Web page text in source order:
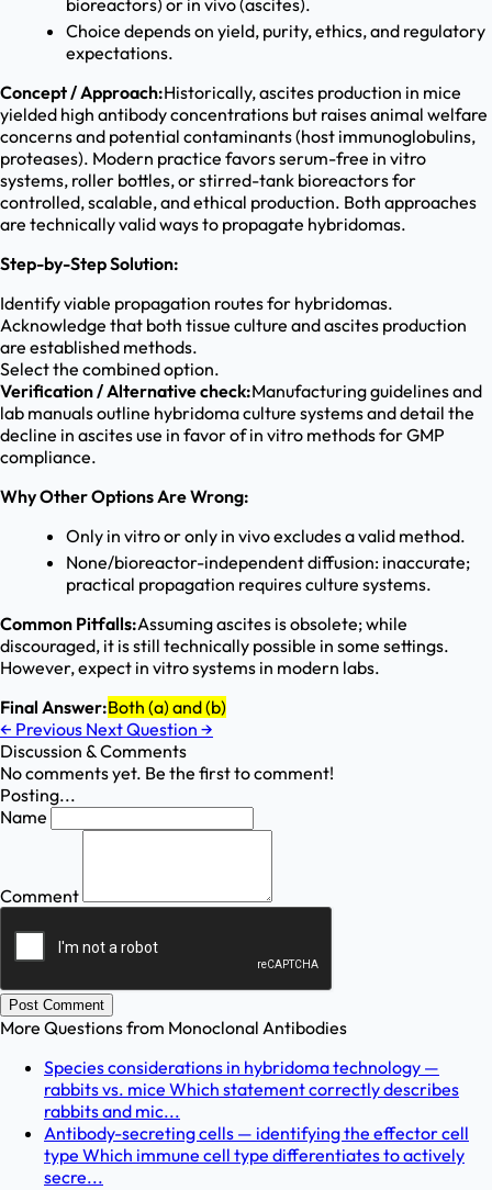
bioreactors) or in vivo (ascites).
Choice depends on yield, purity, ethics, and regulatory
expectations.
Concept / Approach:Historically, ascites production in mice
yielded high antibody concentrations but raises animal welfare
concerns and potential contaminants (host immunoglobulins,
proteases). Modern practice favors serum-free in vitro
systems, roller bottles, or stirred-tank bioreactors for
controlled, scalable, and ethical production. Both approaches
are technically valid ways to propagate hybridomas.
Step-by-Step Solution:
Identify viable propagation routes for hybridomas.
Acknowledge that both tissue culture and ascites production
are established methods.
Select the combined option.
Verification / Alternative check:Manufacturing guidelines and
lab manuals outline hybridoma culture systems and detail the
decline in ascites use in favor of in vitro methods for GMP
compliance.
Why Other Options Are Wrong:
Only in vitro or only in vivo excludes a valid method.
None/bioreactor-independent diffusion: inaccurate;
practical propagation requires culture systems.
Common Pitfalls:Assuming ascites is obsolete; while
discouraged, it is still technically possible in some settings.
However, expect in vitro systems in modern labs.
Final Answer:Both (a) and (b)
← Previous Next Question →
Discussion & Comments
No comments yet. Be the first to comment!
Posting...
Name
Comment
Post Comment
More Questions from Monoclonal Antibodies
Species considerations in hybridoma technology —
rabbits vs. mice Which statement correctly describes
rabbits and mic...
Antibody-secreting cells — identifying the effector cell
type Which immune cell type differentiates to actively
secre...